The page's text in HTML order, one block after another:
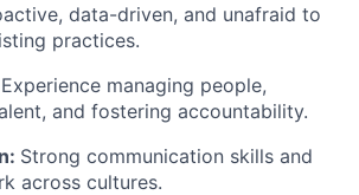
data-driven, and unafraid to
practices.
Experience managing people,
and fostering accountability.
Strong communication skills and
across cultures.